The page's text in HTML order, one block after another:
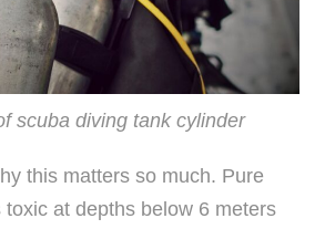
scuba diving tank cylinder
this matters so much. Pure
at depths below 6 meters